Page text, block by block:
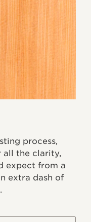
process,
all the clarity,
expect from a
extra dash of